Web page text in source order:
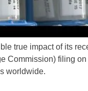
true impact of its
Commission) filing
worldwide.